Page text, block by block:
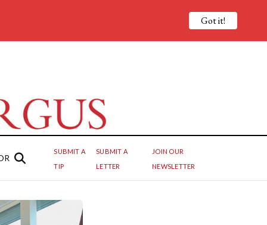
SUBMIT A
TIP
SUBMIT A
LETTER
JOIN OUR
NEWSLETTER
Got it!